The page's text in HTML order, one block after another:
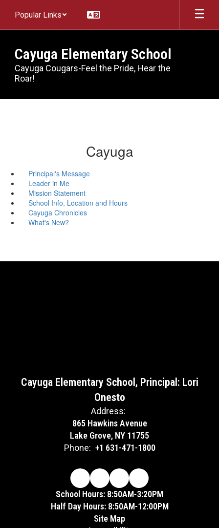
main
Popular Links
Cayuga Elementary School
Cayuga Cougars-Feel the Pride, Hear the
Roar!
Cayuga
Principal's Message
Leader in Me
Mission Statement
School Info, Location and Hours
Cayuga Chronicles
What's New?
Cayuga Elementary School, Principal: Lori
Onesto
Address:
865 Hawkins Avenue
Lake Grove, NY 11755
Phone: +1 631-471-1800
School Hours: 8:50AM-3:20PM
Half Day Hours: 8:50AM-12:00PM
Site Map